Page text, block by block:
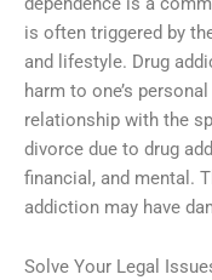
is often triggered by
and lifestyle. Drug
harm to one’s
relationship with the
divorce due to drug
financial, and mental.
addiction may have
Solve Your Legal